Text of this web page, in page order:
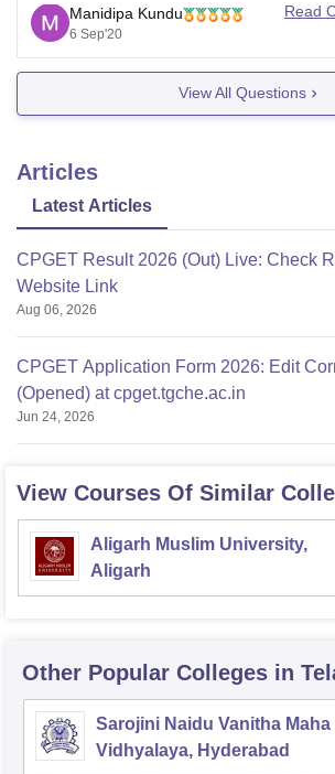
B.Com (General)
B.Com (Computer Applications)
comprises the topics on basic compute
fundamentals of Information
Manidipa Kundu
6 Sep'20
Read
View All Questions
Articles
Latest Articles
CPGET Result 2026 (Out) Live: Check
Website Link
Aug 06, 2026
CPGET Application Form 2026: Edit
(Opened) at cpget.tgche.ac.in
Jun 24, 2026
View Courses Of Similar
Aligarh Muslim University,
Aligarh
Other Popular Colleges in
Sarojini Naidu Vanitha Maha
Vidhyalaya, Hyderabad